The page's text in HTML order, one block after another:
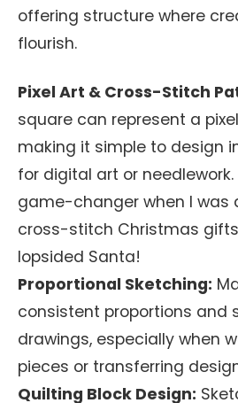
offering structure where
flourish.
Pixel Art & Cross-Stitch
square can represent a
making it simple to design
for digital art or needlework.
game-changer when I was
cross-stitch Christmas
lopsided Santa!
Proportional Sketching:
consistent proportions and
drawings, especially when
pieces or transferring
Quilting Block Design: